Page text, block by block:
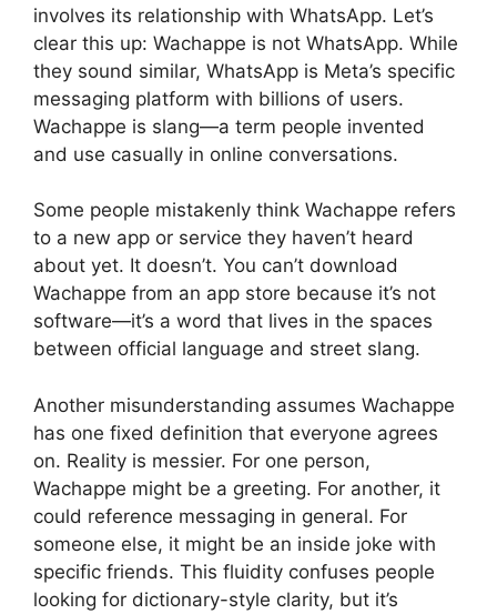
involves its relationship with WhatsApp. Let’s
clear this up: Wachappe is not WhatsApp. While
they sound similar, WhatsApp is Meta’s specific
messaging platform with billions of users.
Wachappe is slang—a term people invented
and use casually in online conversations.
Some people mistakenly think Wachappe refers
to a new app or service they haven’t heard
about yet. It doesn’t. You can’t download
Wachappe from an app store because it’s not
software—it’s a word that lives in the spaces
between official language and street slang.
Another misunderstanding assumes Wachappe
has one fixed definition that everyone agrees
on. Reality is messier. For one person,
Wachappe might be a greeting. For another, it
could reference messaging in general. For
someone else, it might be an inside joke with
specific friends. This fluidity confuses people
looking for dictionary-style clarity, but it’s